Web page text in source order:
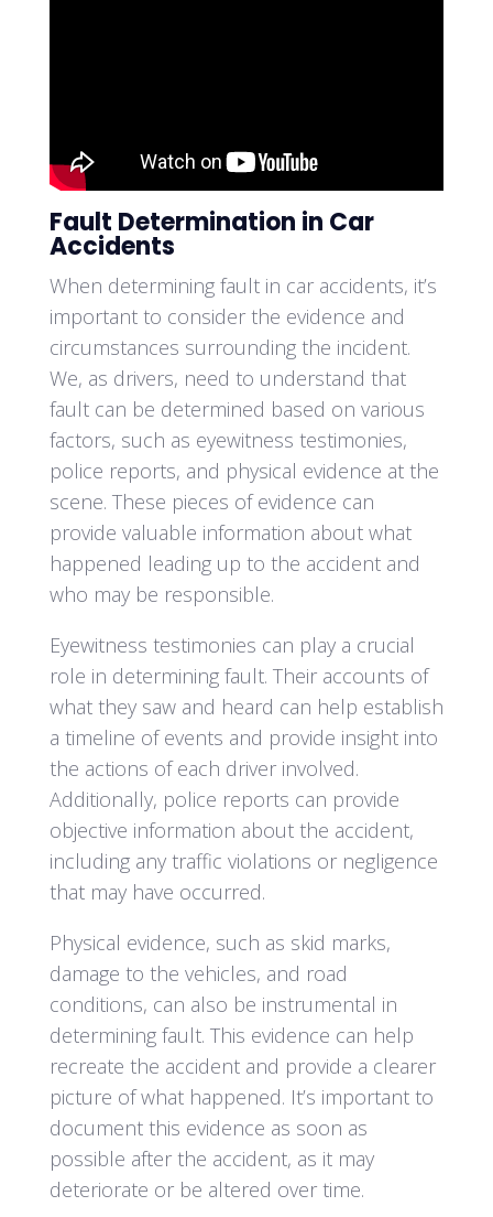
Fault Determination in Car
Accidents
When determining fault in car accidents, it’s
important to consider the evidence and
circumstances surrounding the incident.
We, as drivers, need to understand that
fault can be determined based on various
factors, such as eyewitness testimonies,
police reports, and physical evidence at the
scene. These pieces of evidence can
provide valuable information about what
happened leading up to the accident and
who may be responsible.
Eyewitness testimonies can play a crucial
role in determining fault. Their accounts of
what they saw and heard can help establish
a timeline of events and provide insight into
the actions of each driver involved.
Additionally, police reports can provide
objective information about the accident,
including any traffic violations or negligence
that may have occurred.
Physical evidence, such as skid marks,
damage to the vehicles, and road
conditions, can also be instrumental in
determining fault. This evidence can help
recreate the accident and provide a clearer
picture of what happened. It’s important to
document this evidence as soon as
possible after the accident, as it may
deteriorate or be altered over time.